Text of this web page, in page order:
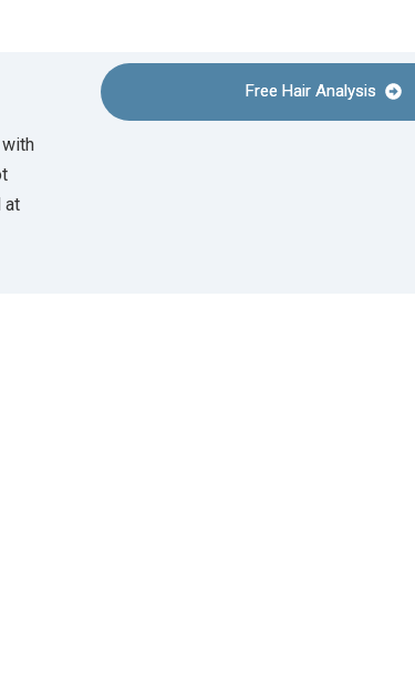
at
Free Hair Analysis